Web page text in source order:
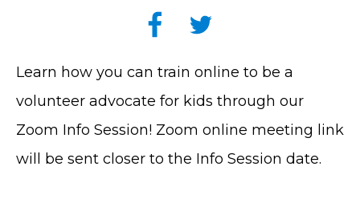
Learn how you can train online to be a
volunteer advocate for kids through our
Zoom Info Session! Zoom online meeting link
will be sent closer to the Info Session date.